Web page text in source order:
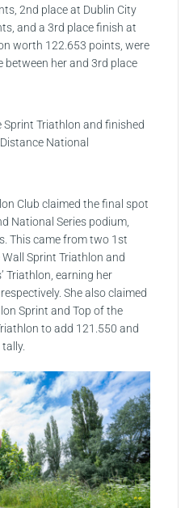
2nd place at Dublin City
and a 3rd place finish at
worth 122.653 points, were
her and 3rd place
Sprint Triathlon and finished
National
Club claimed the final spot
National Series podium,
This came from two 1st
Sprint Triathlon and
Triathlon, earning her
She also claimed
Sprint and Top of the
to add 121.550 and